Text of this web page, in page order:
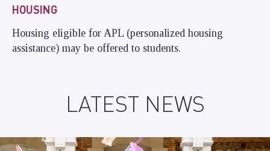
HOUSING
Housing eligible for APL (personalized housing
assistance) may be offered to students.
LATEST NEWS